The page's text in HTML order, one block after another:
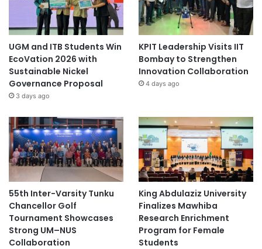
UGM and ITB Students Win
EcoVation 2026 with
Sustainable Nickel
Governance Proposal
3 days ago
KPIT Leadership Visits IIT
Bombay to Strengthen
Innovation Collaboration
4 days ago
55th Inter-Varsity Tunku
Chancellor Golf
Tournament Showcases
Strong UM–NUS
Collaboration
King Abdulaziz University
Finalizes Mawhiba
Research Enrichment
Program for Female
Students